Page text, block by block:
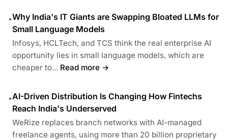
•Why India's IT Giants are Swapping Bloated LLMs for
Small Language Models
Infosys, HCLTech, and TCS think the real enterprise AI
opportunity lies in small language models, which are
cheaper to... Read more →
•AI-Driven Distribution Is Changing How Fintechs
Reach India's Underserved
WeRize replaces branch networks with AI-managed
freelance agents, using more than 20 billion proprietary